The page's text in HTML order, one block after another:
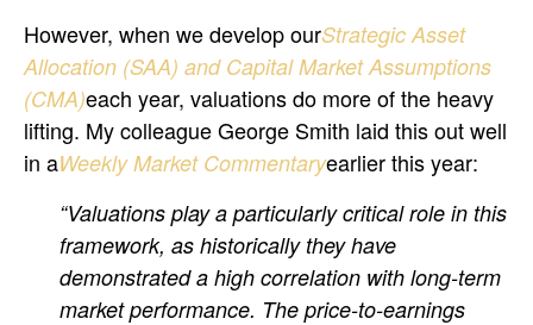
However, when we develop ourStrategic Asset
Allocation (SAA) and Capital Market Assumptions
(CMA)each year, valuations do more of the heavy
lifting. My colleague George Smith laid this out well
in aWeekly Market Commentaryearlier this year:
“Valuations play a particularly critical role in this
framework, as historically they have
demonstrated a high correlation with long-term
market performance. The price-to-earnings